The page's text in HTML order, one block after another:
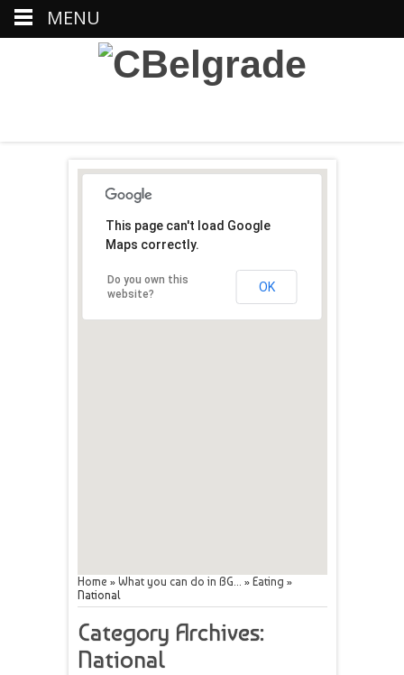
This page can't load Google
Maps correctly.
Do you own this
website?
OK
Home » What you can do in BG... » Eating »
National
Category Archives:
National
MENU